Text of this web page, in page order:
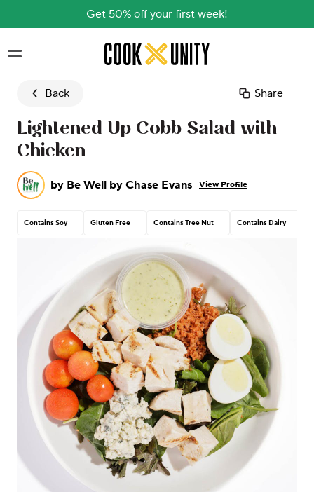
Get 50% off your first week!
Skip to main content
Back Share
Lightened Up Cobb Salad with
Chicken
by Be Well by Chase Evans View Profile
Contains Soy Gluten Free Contains Tree Nut Contains Dairy